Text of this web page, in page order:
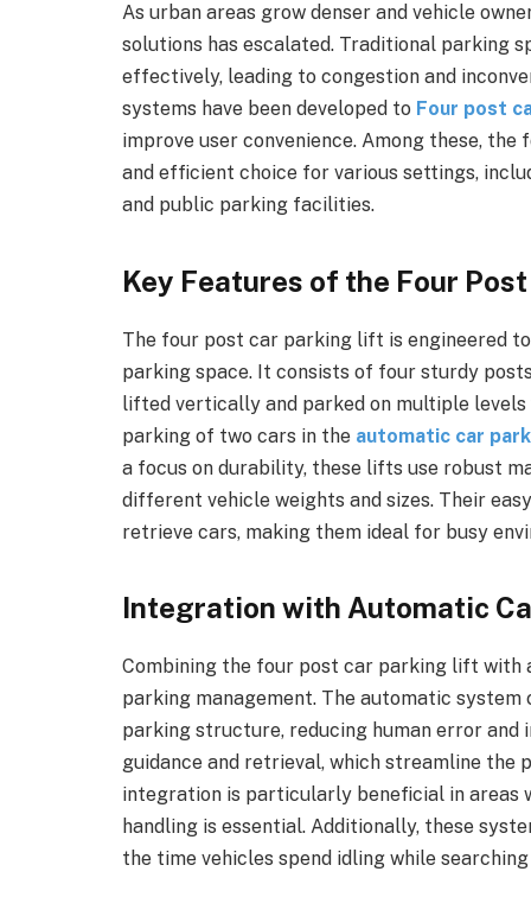
As urban areas grow denser and vehicle
solutions has escalated. Traditional parking
effectively, leading to congestion and
systems have been developed to Four post
improve user convenience. Among these,
and efficient choice for various settings,
and public parking facilities.
Key Features of the Four
The four post car parking lift is engineered
parking space. It consists of four sturdy
lifted vertically and parked on multiple
parking of two cars in the automatic car
a focus on durability, these lifts use robust
different vehicle weights and sizes. Their
retrieve cars, making them ideal for busy
Integration with Automatic
Combining the four post car parking lift with
parking management. The automatic
parking structure, reducing human error
guidance and retrieval, which streamline the
integration is particularly beneficial in areas
handling is essential. Additionally, these
the time vehicles spend idling while